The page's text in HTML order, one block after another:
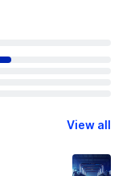
View all